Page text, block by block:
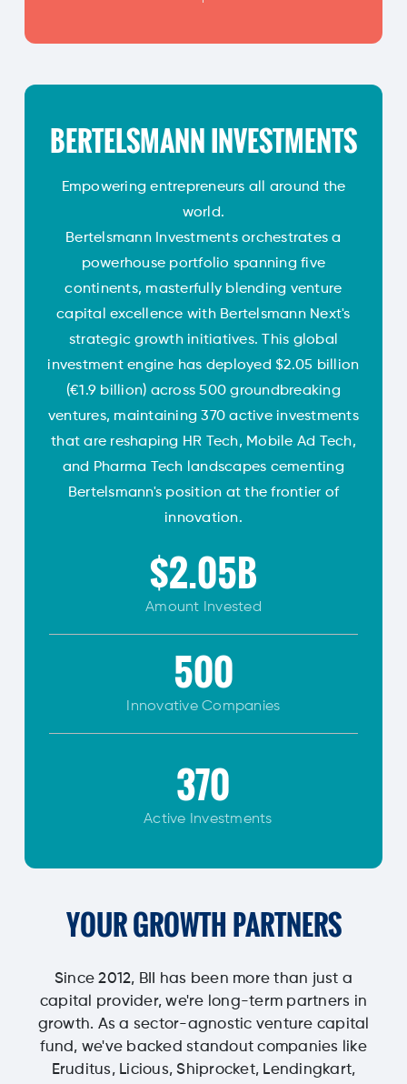
BERTELSMANN INVESTMENTS
Empowering entrepreneurs all around the
world.
Bertelsmann Investments orchestrates a
powerhouse portfolio spanning five
continents, masterfully blending venture
capital excellence with Bertelsmann Next's
strategic growth initiatives. This global
investment engine has deployed $2.05 billion
(€1.9 billion) across 500 groundbreaking
ventures, maintaining 370 active investments
that are reshaping HR Tech, Mobile Ad Tech,
and Pharma Tech landscapes cementing
Bertelsmann's position at the frontier of
innovation.
$2.05B
Amount Invested
500
InnovativeCompanies
370
Active Investments
YOUR GROWTH PARTNERS
Since 2012, BII has been more than just a
capital provider, we're long-term partners in
growth. As a sector-agnostic venture capital
fund, we've backed standout companies like
Eruditus, Licious, Shiprocket, Lendingkart,